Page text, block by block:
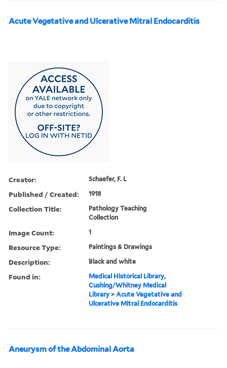
Acute Vegetative and Ulcerative Mitral Endocarditis
Creator: Schaefer, F. L
Published / Created: 1918
Collection Title:
Pathology Teaching
Collection
Image Count: 1
Resource Type: Paintings & Drawings
Description: Black and white
Found in:
Medical Historical Library,
Cushing/Whitney Medical
Library >Acute Vegetative and
Ulcerative Mitral Endocarditis
Aneurysm of the Abdominal Aorta